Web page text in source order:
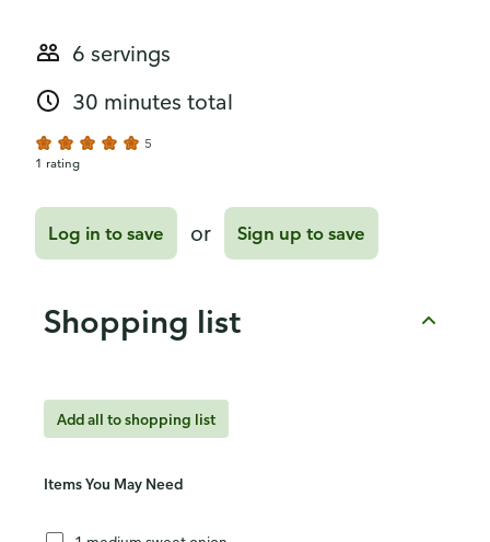
6 servings
30 minutes total
5
1 rating
Log in to save or Sign up to save
Shopping list
Add all to shopping list
Items You May Need